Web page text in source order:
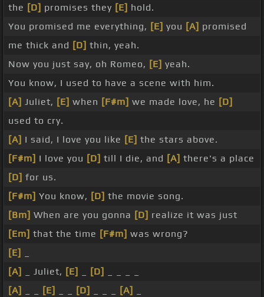
the [D] promises they [E] hold.
You promised me everything, [E] you [A] promised
me thick and [D] thin, yeah.
Now you just say, oh Romeo, [E] yeah.
You know, I used to have a scene with him.
[A] Juliet, [E] when [F#m] we made love, he [D]
used to cry.
[A] I said, I love you like [E] the stars above.
[F#m] I love you [D] till I die, and [A] there's a place
[D] for us.
[F#m] You know, [D] the movie song.
[Bm] When are you gonna [D] realize it was just
[Em] that the time [F#m] was wrong?
[E]
[A]
_ Juliet, [E] [D]
[A]
[E] [D] [A]